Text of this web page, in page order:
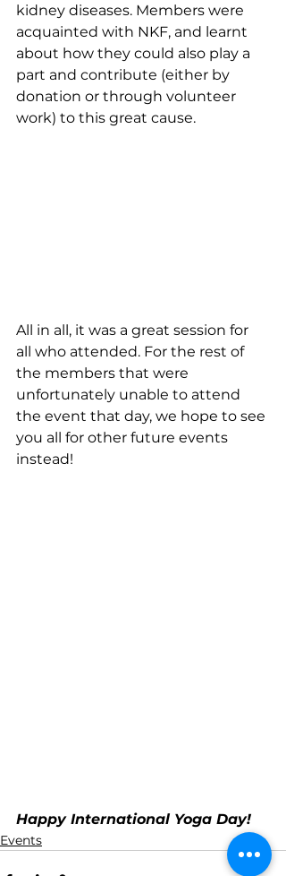
kidney diseases. Members were
acquainted with NKF, and learnt
about how they could also play a
part and contribute (either by
donation or through volunteer
work) to this great cause.
All in all, it was a great session for
all who attended. For the rest of
the members that were
unfortunately unable to attend
the event that day, we hope to see
you all for other future events
instead!
Happy International Yoga Day!
Events